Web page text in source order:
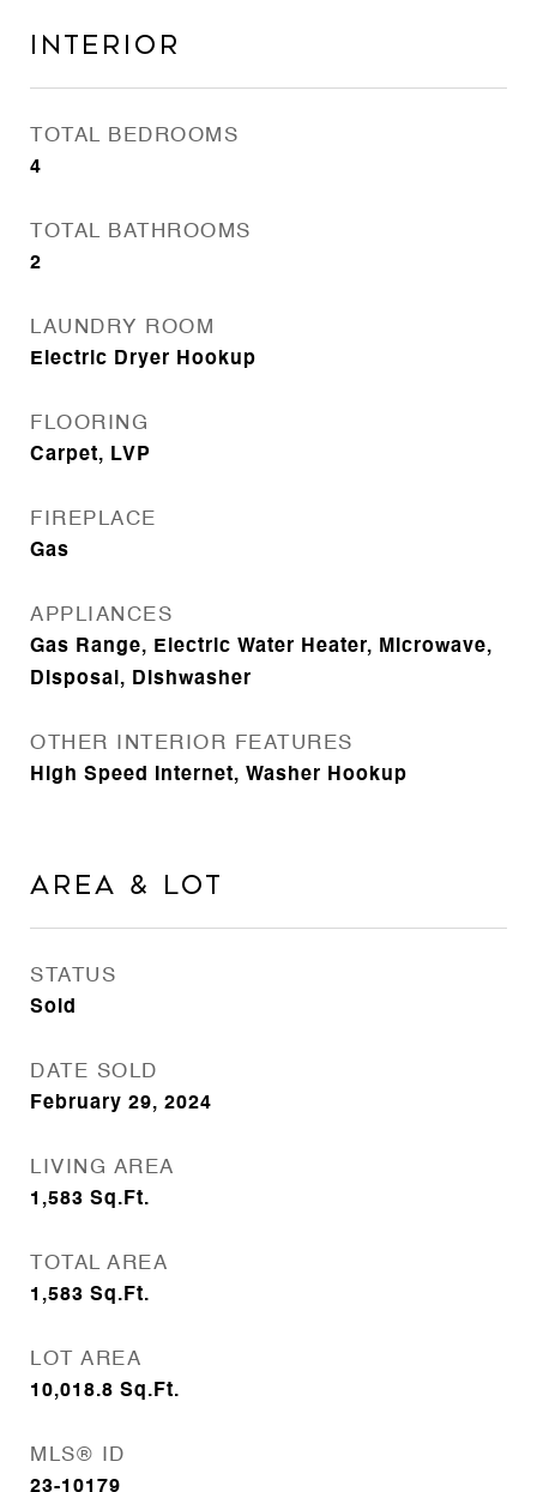
Interior
TOTAL BEDROOMS
4
TOTAL BATHROOMS
2
LAUNDRY ROOM
Electric Dryer Hookup
FLOORING
Carpet, LVP
FIREPLACE
Gas
APPLIANCES
Gas Range, Electric Water Heater, Microwave,
Disposal, Dishwasher
OTHER INTERIOR FEATURES
High Speed Internet, Washer Hookup
Area & Lot
STATUS
Sold
DATE SOLD
February 29, 2024
LIVING AREA
1,583 Sq.Ft.
TOTAL AREA
1,583 Sq.Ft.
LOT AREA
10,018.8 Sq.Ft.
MLS® ID
23-10179